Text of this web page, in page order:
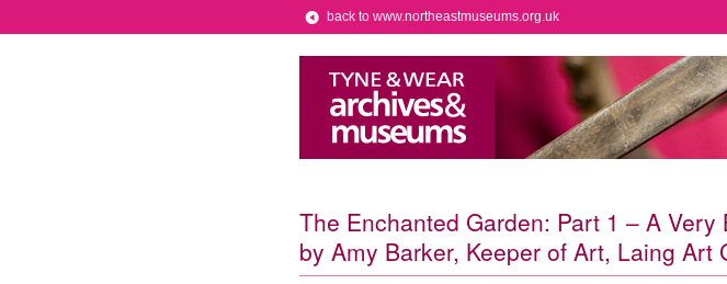
back to www.northeastmuseums.org.uk
The Enchanted Garden: Part 1 – A Very
by Amy Barker, Keeper of Art, Laing Art